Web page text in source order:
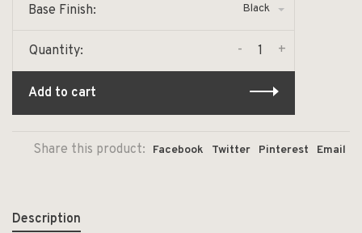
Base Finish: Black
Quantity: +
-
Add to cart
Share this product: Facebook Twitter Pinterest Email
Description